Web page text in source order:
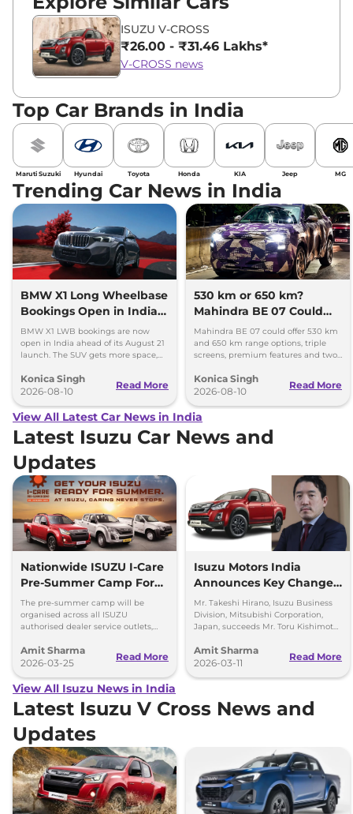
ISUZU V-CROSS
₹26.00 - ₹31.46 Lakhs*
V-CROSS news
Top Car Brands in India
Maruti Suzuki Hyundai Toyota Honda KIA Jeep MG
Trending Car News in India
BMW X1 Long Wheelbase
Bookings Open in India,
Launch Set for August 21
BMW X1 LWB bookings are now
open in India ahead of its August 21
launch. The SUV gets more space,
luxury car buyers.
Konica Singh
2026-08-10
Read More
530 km or 650 km?
Mahindra BE 07 Could
Offer Two Range Options
Mahindra BE 07 could offer 530 km
and 650 km range options, triple
screens, premium features and two
2027.
Konica Singh
2026-08-10
Read More
View All Latest Car News in India
Latest Isuzu Car News and
Updates
Nationwide ISUZU I-Care
Pre-Summer Camp For
D-Max and SUVs
The pre-summer camp will be
organised across all ISUZU
authorised dealer service outlets,
(both days inclusive).
Amit Sharma
2026-03-25
Read More
Isuzu Motors India
Announces Key Change
in the Top Management
Mr. Takeshi Hirano, Isuzu Business
Division, Mitsubishi Corporation,
Japan, succeeds Mr. Toru Kishimoto
Isuzu Motors India (IMI).
Amit Sharma
2026-03-11
Read More
View All Isuzu News in India
Latest Isuzu V Cross News and
Updates